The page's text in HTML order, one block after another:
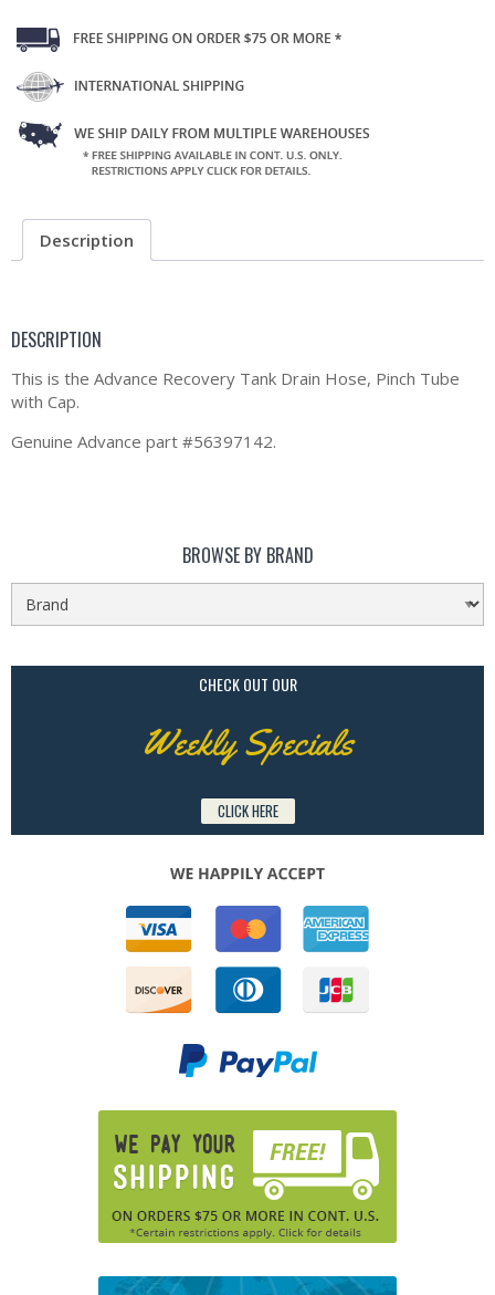
Description
DESCRIPTION
This is the Advance Recovery Tank Drain Hose, Pinch Tube
with Cap.
Genuine Advance part #56397142.
BROWSE BY BRAND
CHECK OUT OUR
Weekly Specials
CLICK HERE